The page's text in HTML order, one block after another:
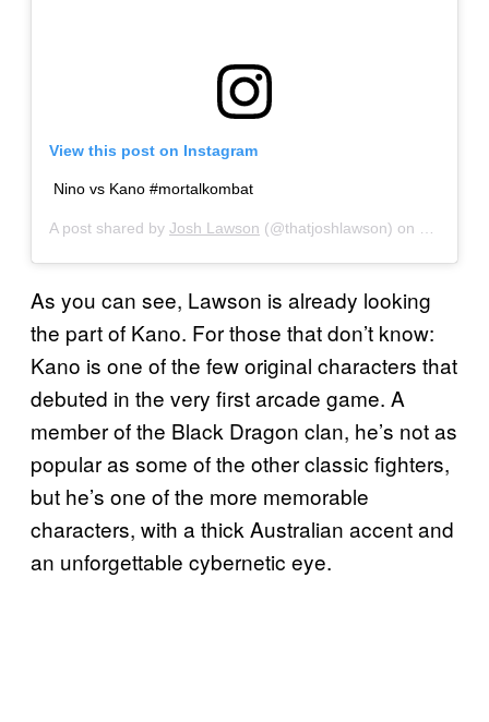
View this post on Instagram
Nino vs Kano #mortalkombat
A post shared by Josh Lawson (@thatjoshlawson) on Sep 26,
As you can see, Lawson is already looking
the part of Kano. For those that don’t know:
Kano is one of the few original characters that
debuted in the very first arcade game. A
member of the Black Dragon clan, he’s not as
popular as some of the other classic fighters,
but he’s one of the more memorable
characters, with a thick Australian accent and
an unforgettable cybernetic eye.